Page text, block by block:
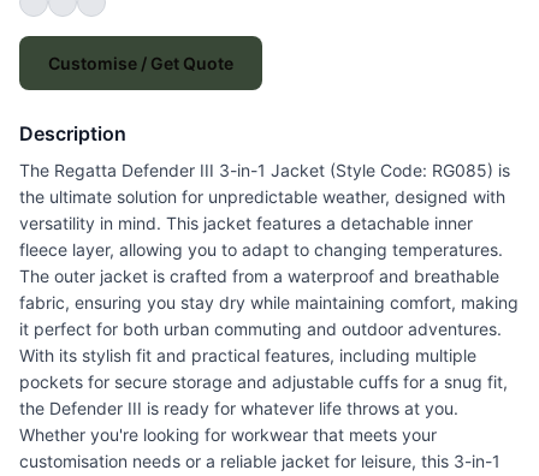
Customise / Get Quote
Description
The Regatta Defender III 3-in-1 Jacket (Style Code: RG085) is
the ultimate solution for unpredictable weather, designed with
versatility in mind. This jacket features a detachable inner
fleece layer, allowing you to adapt to changing temperatures.
The outer jacket is crafted from a waterproof and breathable
fabric, ensuring you stay dry while maintaining comfort, making
it perfect for both urban commuting and outdoor adventures.
With its stylish fit and practical features, including multiple
pockets for secure storage and adjustable cuffs for a snug fit,
the Defender III is ready for whatever life throws at you.
Whether you're looking for workwear that meets your
customisation needs or a reliable jacket for leisure, this 3-in-1